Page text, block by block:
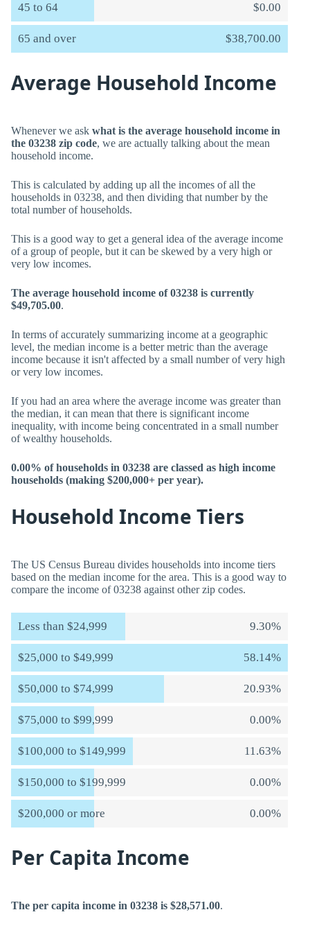
45 to 64 $0.00
65 and over $38,700.00
Average Household Income
Whenever we ask what is the average household income in
the 03238 zip code, we are actually talking about the mean
household income.
This is calculated by adding up all the incomes of all the
households in 03238, and then dividing that number by the
total number of households.
This is a good way to get a general idea of the average income
of a group of people, but it can be skewed by a very high or
very low incomes.
The average household income of 03238 is currently
$49,705.00.
In terms of accurately summarizing income at a geographic
level, the median income is a better metric than the average
income because it isn't affected by a small number of very high
or very low incomes.
If you had an area where the average income was greater than
the median, it can mean that there is significant income
inequality, with income being concentrated in a small number
of wealthy households.
0.00% of households in 03238 are classed as high income
households (making $200,000+ per year).
Household Income Tiers
The US Census Bureau divides households into income tiers
based on the median income for the area. This is a good way to
compare the income of 03238 against other zip codes.
Less than $24,999 9.30%
$25,000 to $49,999 58.14%
$50,000 to $74,999 20.93%
$75,000 to $99,999 0.00%
$100,000 to $149,999 11.63%
$150,000 to $199,999 0.00%
$200,000 or more 0.00%
Per Capita Income
The per capita income in 03238 is $28,571.00.